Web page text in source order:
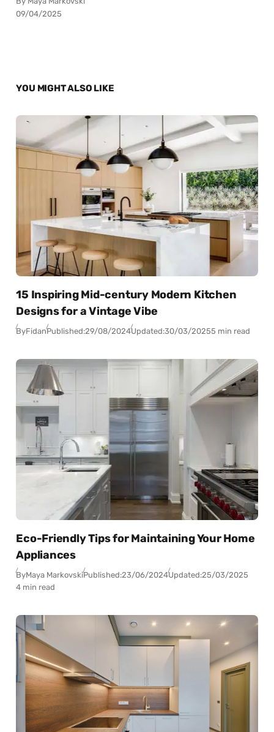
09/04/2025
YOU MIGHT ALSO LIKE
15 Inspiring Mid-century Modern Kitchen
Designs for a Vintage Vibe
ByFidanPublished:29/08/2024Updated:30/03/20255 min read
Eco-Friendly Tips for Maintaining Your Home
Appliances
ByMaya MarkovskiPublished:23/06/2024Updated:25/03/2025
4 min read